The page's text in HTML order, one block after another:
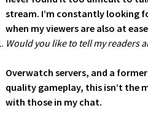
stream. I’m constantly looking
when my viewers are also at
Would you like to tell my readers
Overwatch servers, and a
quality gameplay, this isn’t the
with those in my chat.